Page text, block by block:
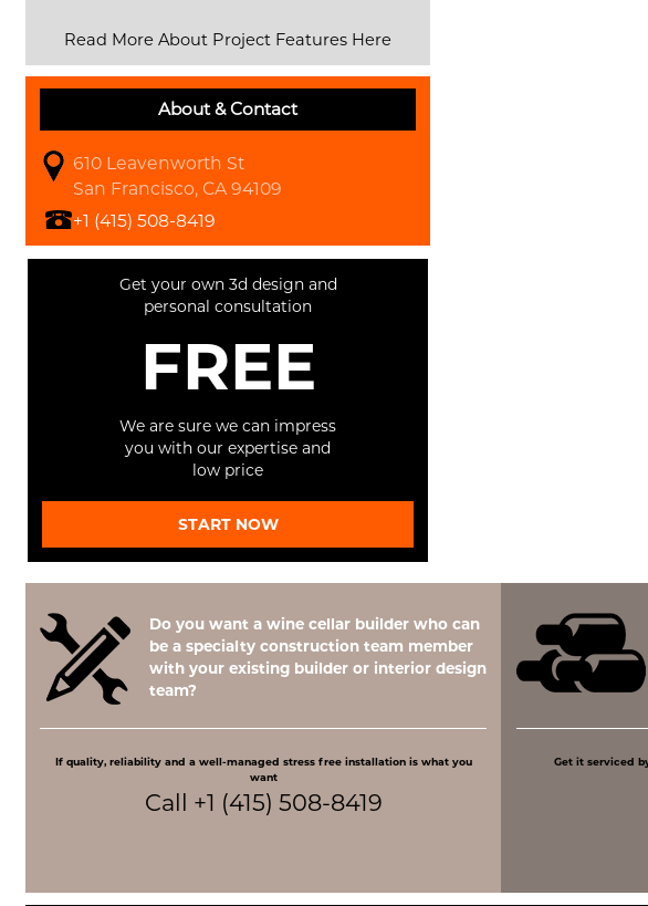
Read More About Project Features Here
About & Contact
610 Leavenworth St
San Francisco, CA 94109
+1 (415) 508-8419
Get your own 3d design and
personal consultation
FREE
We are sure we can impress
you with our expertise and
low price
START NOW
Do you want a wine cellar builder who can
be a specialty construction team member
with your existing builder or interior design
team?
If quality, reliability and a well-managed stress free installation is what you
want
Call +1 (415) 508-8419
Get it serviced